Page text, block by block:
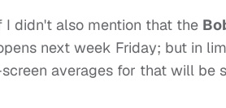
I didn't also mention that the
next week Friday; but in
averages for that will be